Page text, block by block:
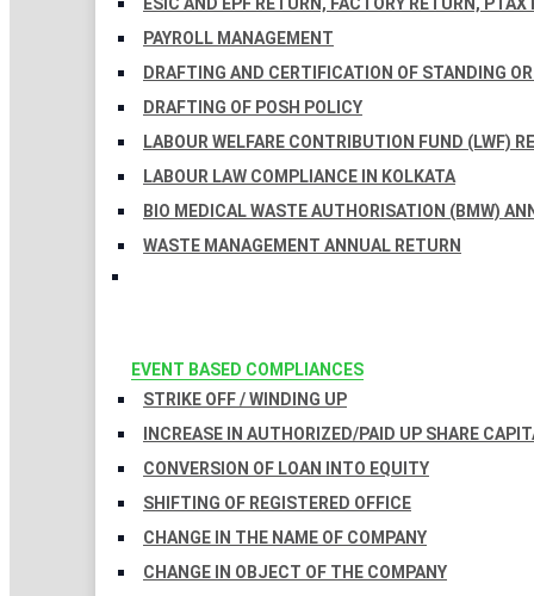
PAYROLL MANAGEMENT
DRAFTING AND CERTIFICATION OF STANDING
DRAFTING OF POSH POLICY
LABOUR WELFARE CONTRIBUTION FUND (LWF)
LABOUR LAW COMPLIANCE IN KOLKATA
BIO MEDICAL WASTE AUTHORISATION (BMW)
WASTE MANAGEMENT ANNUAL RETURN
EVENT BASED COMPLIANCES
STRIKE OFF / WINDING UP
INCREASE IN AUTHORIZED/PAID UP SHARE
CONVERSION OF LOAN INTO EQUITY
SHIFTING OF REGISTERED OFFICE
CHANGE IN THE NAME OF COMPANY
CHANGE IN OBJECT OF THE COMPANY